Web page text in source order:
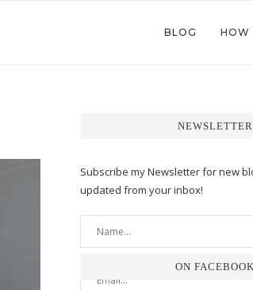
BLOG HOW
NEWSLETTER
Subscribe my Newsletter for new
updated from your inbox!
ON FACEBOOK